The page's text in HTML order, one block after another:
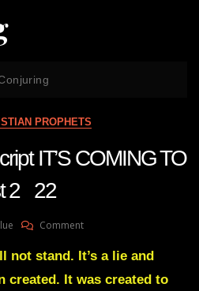
PROPHETS
IT’S COMING TO
2 22
CommentOn
Green
IT’S
not stand. It’s a lie and
created. It was created to